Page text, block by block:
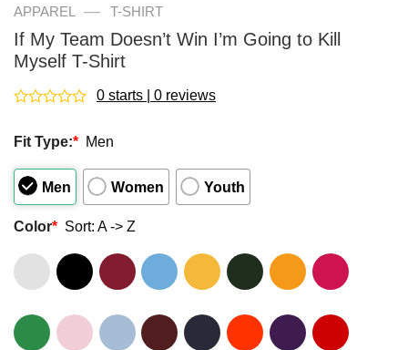
APPAREL — T-SHIRT
If My Team Doesn’t Win I’m Going to Kill
Myself T-Shirt
out
5
0 starts | 0 reviews
Fit Type:* Men
Men Women Youth
Color* Sort: A -> Z